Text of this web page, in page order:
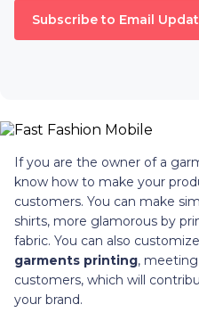
Subscribe to Email
If you are the owner of a
know how to make your
customers. You can make
shirts, more glamorous by
fabric. You can also
garments printing,
customers, which will
your brand.